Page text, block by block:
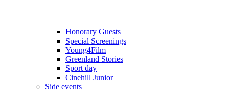
Honorary Guests
Special Screenings
Young4Film
Greenland Stories
Sport day
Cinehill Junior
Side events